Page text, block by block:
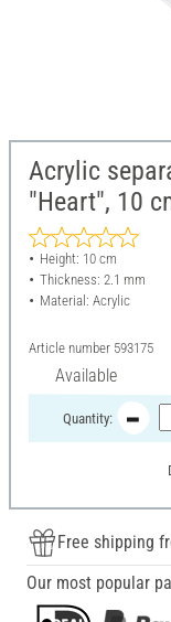
Acrylic
"Heart", 10
Height: 10 cm
Thickness: 2.1 mm
Material: Acrylic
Article number 593175
Available
Quantity:
Free shipping
Our most popular